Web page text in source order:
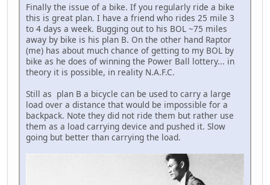
Finally the issue of a bike. If you regularly ride a bike
this is great plan. I have a friend who rides 25 mile 3
to 4 days a week. Bugging out to his BOL ~75 miles
away by bike is his plan B. On the other hand Raptor
(me) has about much chance of getting to my BOL by
bike as he does of winning the Power Ball lottery... in
theory it is possible, in reality N.A.F.C.
Still as plan B a bicycle can be used to carry a large
load over a distance that would be impossible for a
backpack. Note they did not ride them but rather use
them as a load carrying device and pushed it. Slow
going but better than carrying the load.